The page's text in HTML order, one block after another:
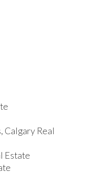
Calgary Real
Estate